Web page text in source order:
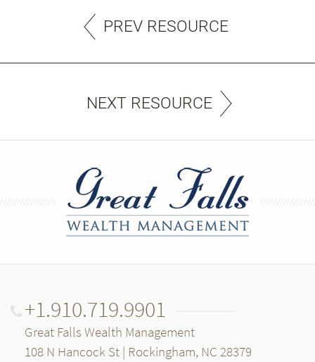
PREV RESOURCE
NEXT RESOURCE
+1.910.719.9901
Great Falls Wealth Management
108 N Hancock St | Rockingham, NC 28379